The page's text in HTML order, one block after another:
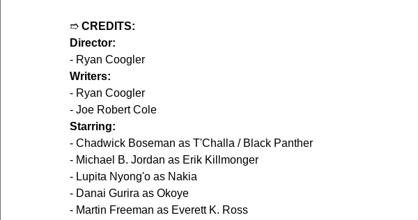
➱ CREDITS:
Director:
- Ryan Coogler
Writers:
- Ryan Coogler
- Joe Robert Cole
Starring:
- Chadwick Boseman as T'Challa / Black Panther
- Michael B. Jordan as Erik Killmonger
- Lupita Nyong'o as Nakia
- Danai Gurira as Okoye
- Martin Freeman as Everett K. Ross